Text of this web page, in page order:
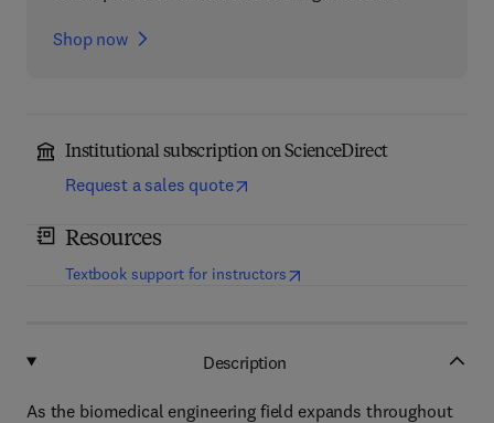
Shop now
Institutional subscription on ScienceDirect
Request a sales quote
Resources
Textbook support for instructors(opens in new tab/window
Description
As the biomedical engineering field expands throughout